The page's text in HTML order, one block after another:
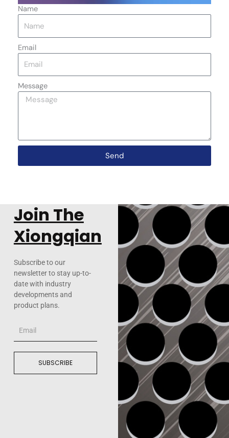
Name
Email
Message
Send
Join The
Xiongqian
Subscribe to our
newsletter to stay up-to-
date with industry
developments and
product plans.
SUBSCRIBE